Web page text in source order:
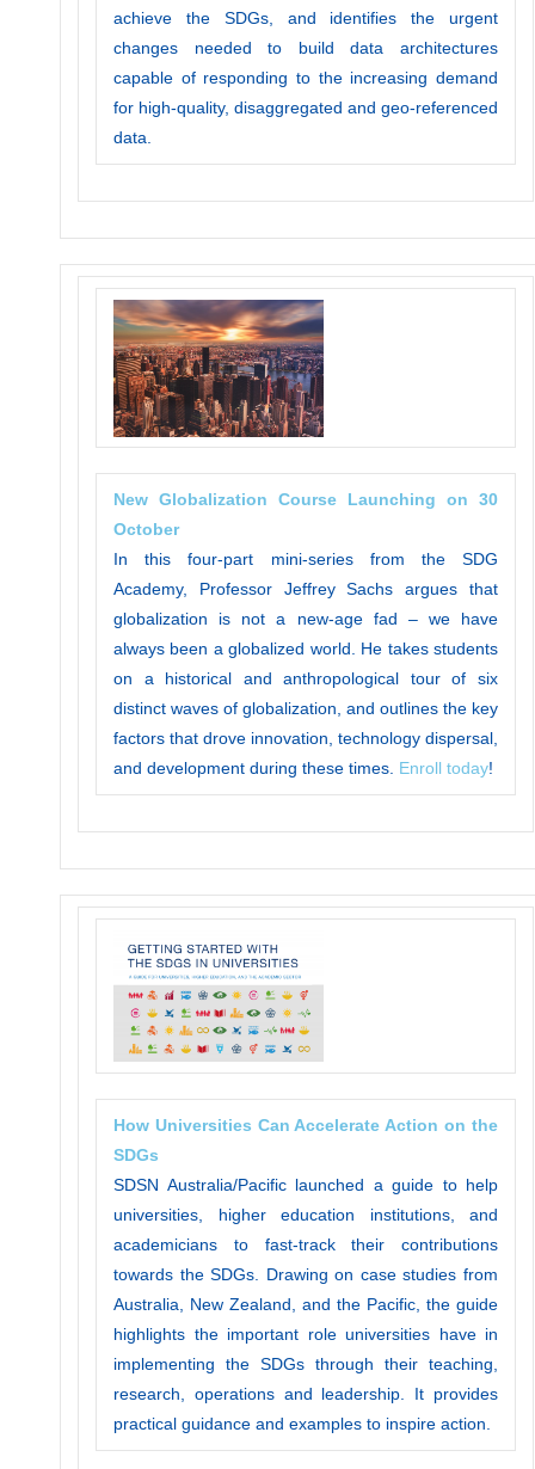
achieve the SDGs, and identifies the urgent
changes needed to build data architectures
capable of responding to the increasing demand
for high-quality, disaggregated and geo-referenced
data.
New Globalization Course Launching on 30
October
In this four-part mini-series from the SDG
Academy, Professor Jeffrey Sachs argues that
globalization is not a new-age fad – we have
always been a globalized world. He takes students
on a historical and anthropological tour of six
distinct waves of globalization, and outlines the key
factors that drove innovation, technology dispersal,
and development during these times. Enroll today!
How Universities Can Accelerate Action on the
SDGs
SDSN Australia/Pacific launched a guide to help
universities, higher education institutions, and
academicians to fast-track their contributions
towards the SDGs. Drawing on case studies from
Australia, New Zealand, and the Pacific, the guide
highlights the important role universities have in
implementing the SDGs through their teaching,
research, operations and leadership. It provides
practical guidance and examples to inspire action.